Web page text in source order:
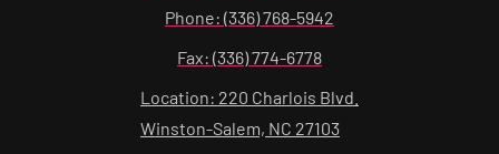
Phone: (336) 768-5942
Fax: (336) 774-6778
Location: 220 Charlois Blvd.
Winston-Salem, NC 27103